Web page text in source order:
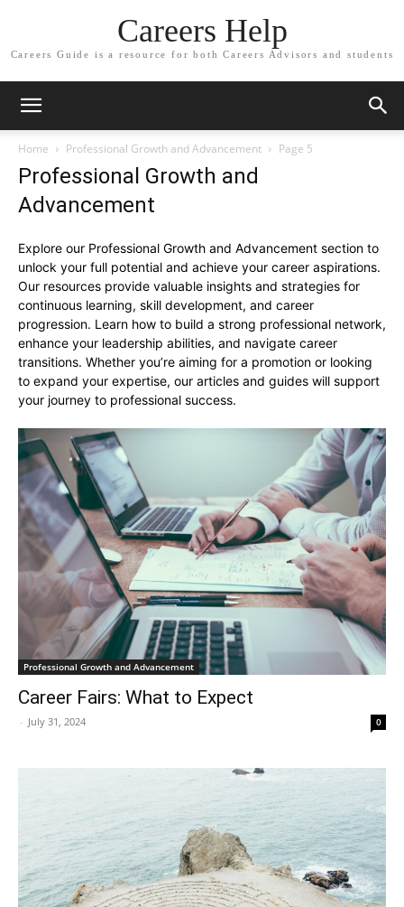
Careers Help
Careers Guide is a resource for both Careers Advisors and students
Home Professional Growth and Advancement Page 5
Professional Growth and
Advancement
Explore our Professional Growth and Advancement section to
unlock your full potential and achieve your career aspirations.
Our resources provide valuable insights and strategies for
continuous learning, skill development, and career
progression. Learn how to build a strong professional network,
enhance your leadership abilities, and navigate career
transitions. Whether you’re aiming for a promotion or looking
to expand your expertise, our articles and guides will support
your journey to professional success.
Professional Growth and Advancement
Career Fairs: What to Expect
- July 31, 2024 0